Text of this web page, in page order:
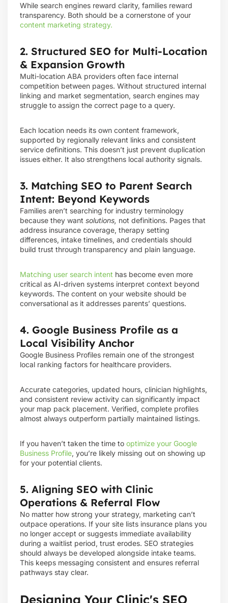
While search engines reward clarity, families reward
transparency. Both should be a cornerstone of your
content marketing strategy.
2. Structured SEO for Multi-Location
& Expansion Growth
Multi-location ABA providers often face internal
competition between pages. Without structured internal
linking and market segmentation, search engines may
struggle to assign the correct page to a query.
Each location needs its own content framework,
supported by regionally relevant links and consistent
service definitions. This doesn’t just prevent duplication
issues either. It also strengthens local authority signals.
3. Matching SEO to Parent Search
Intent: Beyond Keywords
Families aren’t searching for industry terminology
because they want solutions, not definitions. Pages that
address insurance coverage, therapy setting
differences, intake timelines, and credentials should
build trust through transparency and plain language.
Matching user search intent has become even more
critical as AI-driven systems interpret context beyond
keywords. The content on your website should be
conversational as it addresses parents’ questions.
4. Google Business Profile as a
Local Visibility Anchor
Google Business Profiles remain one of the strongest
local ranking factors for healthcare providers.
Accurate categories, updated hours, clinician highlights,
and consistent review activity can significantly impact
your map pack placement. Verified, complete profiles
almost always outperform partially maintained listings.
If you haven’t taken the time to optimize your Google
Business Profile, you’re likely missing out on showing up
for your potential clients.
5. Aligning SEO with Clinic
Operations & Referral Flow
No matter how strong your strategy, marketing can’t
outpace operations. If your site lists insurance plans you
no longer accept or suggests immediate availability
during a waitlist period, trust erodes. SEO strategies
should always be developed alongside intake teams.
This keeps messaging consistent and ensures referral
pathways stay clear.
Designing Your Clinic's SEO